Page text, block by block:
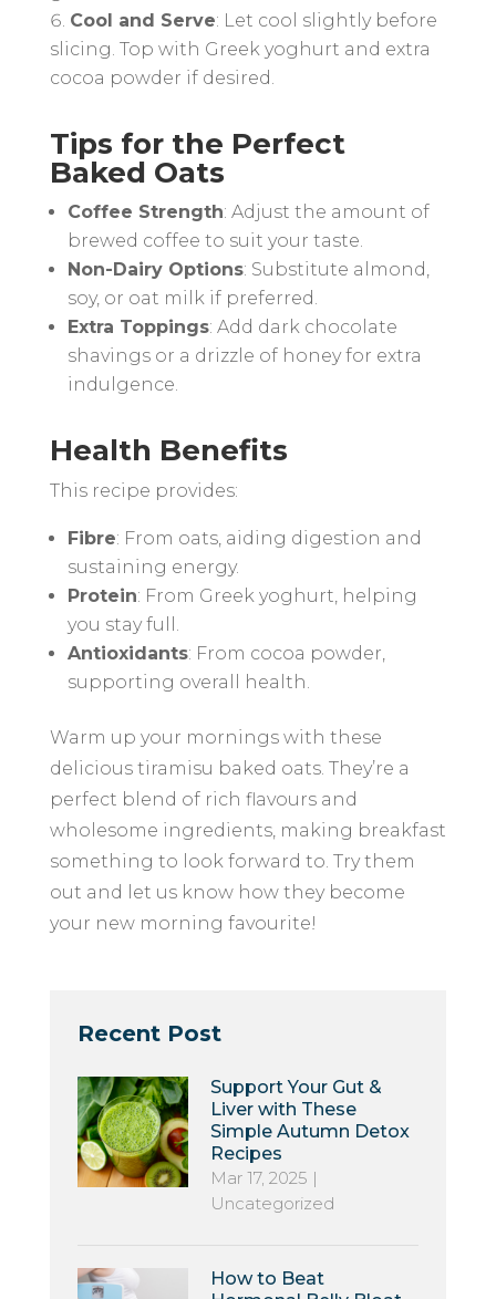
Cool and Serve: Let cool slightly before
slicing. Top with Greek yoghurt and extra
cocoa powder if desired.
Tips for the Perfect
Baked Oats
Coffee Strength: Adjust the amount of
brewed coffee to suit your taste.
Non-Dairy Options: Substitute almond,
soy, or oat milk if preferred.
Extra Toppings: Add dark chocolate
shavings or a drizzle of honey for extra
indulgence.
Health Benefits
This recipe provides:
Fibre: From oats, aiding digestion and
sustaining energy.
Protein: From Greek yoghurt, helping
you stay full.
Antioxidants: From cocoa powder,
supporting overall health.
Warm up your mornings with these
delicious tiramisu baked oats. They’re a
perfect blend of rich flavours and
wholesome ingredients, making breakfast
something to look forward to. Try them
out and let us know how they become
your new morning favourite!
Recent Post
Support Your Gut &
Liver with These
Simple Autumn Detox
Recipes
Mar 17, 2025 |
Uncategorized
How to Beat